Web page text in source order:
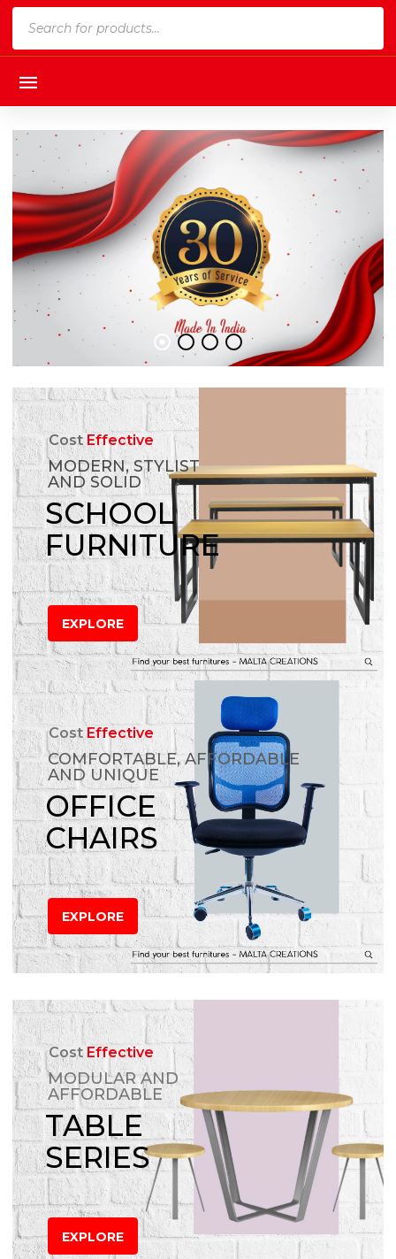
CostEffective
MODERN, STYLIST
AND SOLID
SCHOOL
FURNITURE
EXPLORE
CostEffective
COMFORTABLE, AFFORDABLE
AND UNIQUE
OFFICE
CHAIRS
EXPLORE
CostEffective
MODULAR AND
AFFORDABLE
TABLE
SERIES
EXPLORE